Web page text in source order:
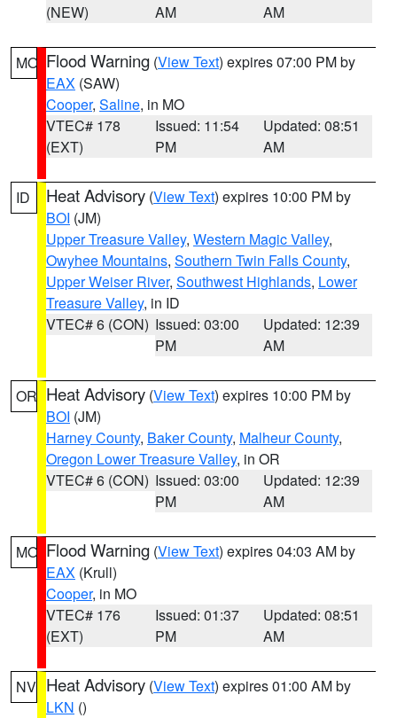
(NEW)
AM
AM
MO Flood Warning (View Text) expires 07:00 PM by
EAX (SAW)
Cooper, Saline, in MO
VTEC# 178
(EXT)
Issued: 11:54
PM
Updated: 08:51
AM
ID Heat Advisory (View Text) expires 10:00 PM by
BOI (JM)
Upper Treasure Valley, Western Magic Valley,
Owyhee Mountains, Southern Twin Falls County,
Upper Weiser River, Southwest Highlands, Lower
Treasure Valley, in ID
VTEC# 6 (CON) Issued: 03:00
PM
Updated: 12:39
AM
OR Heat Advisory (View Text) expires 10:00 PM by
BOI (JM)
Harney County, Baker County, Malheur County,
Oregon Lower Treasure Valley, in OR
VTEC# 6 (CON) Issued: 03:00
PM
Updated: 12:39
AM
MO Flood Warning (View Text) expires 04:03 AM by
EAX (Krull)
Cooper, in MO
VTEC# 176
(EXT)
Issued: 01:37
PM
Updated: 08:51
AM
NV Heat Advisory (View Text) expires 01:00 AM by
LKN ()